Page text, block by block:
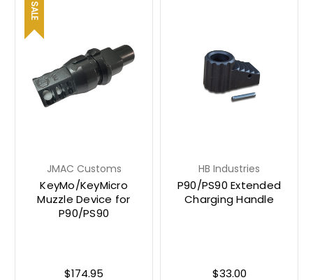
SALE
JMAC Customs
KeyMo/KeyMicro
Muzzle Device for
P90/PS90
$174.95
HB Industries
P90/PS90 Extended
Charging Handle
$33.00